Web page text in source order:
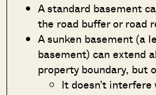
A standard basement
the road buffer or road
A sunken basement (a
basement) can extend
property boundary, but
It doesn’t